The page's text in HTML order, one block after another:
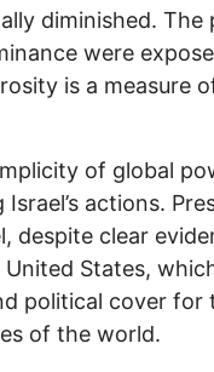
diminished. The
were
is a measure
of global
actions.
despite clear
States,
political cover for
of the world.